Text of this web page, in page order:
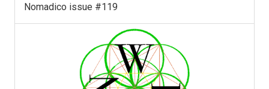
Nomadico issue #119